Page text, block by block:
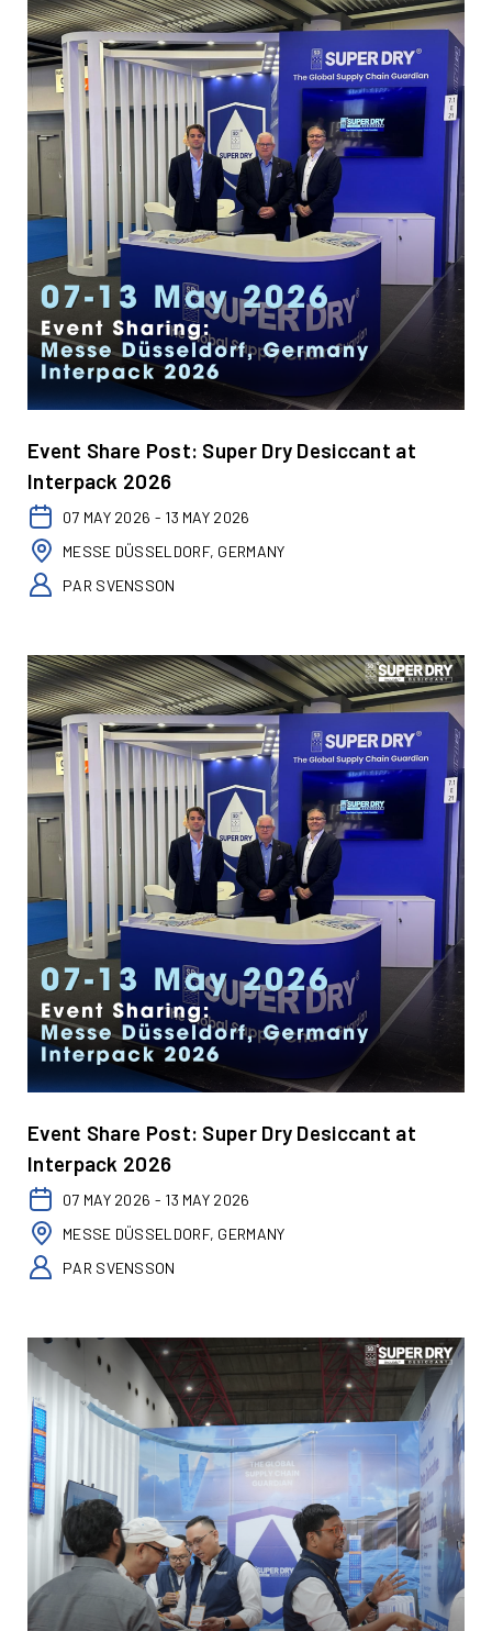
Event Share Post: Super Dry Desiccant at
Interpack 2026
07 MAY 2026 - 13 MAY 2026
MESSE DÜSSELDORF, GERMANY
PAR SVENSSON
Event Share Post: Super Dry Desiccant at
Interpack 2026
07 MAY 2026 - 13 MAY 2026
MESSE DÜSSELDORF, GERMANY
PAR SVENSSON